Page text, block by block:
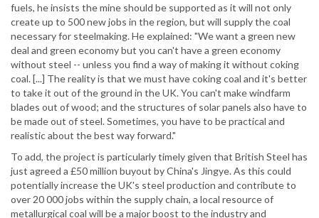
fuels, he insists the mine should be supported as it will not only
create up to 500 new jobs in the region, but will supply the coal
necessary for steelmaking. He explained: "We want a green new
deal and green economy but you can't have a green economy
without steel -- unless you find a way of making it without coking
coal. [...] The reality is that we must have coking coal and it's better
to take it out of the ground in the UK. You can't make windfarm
blades out of wood; and the structures of solar panels also have to
be made out of steel. Sometimes, you have to be practical and
realistic about the best way forward."
To add, the project is particularly timely given that British Steel has
just agreed a £50 million buyout by China's Jingye. As this could
potentially increase the UK's steel production and contribute to
over 20 000 jobs within the supply chain, a local resource of
metallurgical coal will be a major boost to the industry and